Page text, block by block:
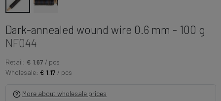
Dark-annealed wound wire 0.6 mm - 100 g
NF044
Retail: € 1.67 / pcs
Wholesale: € 1.17 / pcs
More about wholesale prices